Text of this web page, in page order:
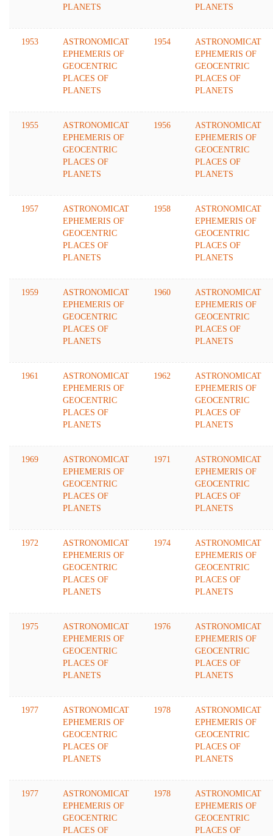
PLANETS
PLANETS
1953
ASTRONOMICAT
EPHEMERIS OF
GEOCENTRIC
PLACES OF
PLANETS
1954
ASTRONOMICAT
EPHEMERIS OF
GEOCENTRIC
PLACES OF
PLANETS
1955
ASTRONOMICAT
EPHEMERIS OF
GEOCENTRIC
PLACES OF
PLANETS
1956
ASTRONOMICAT
EPHEMERIS OF
GEOCENTRIC
PLACES OF
PLANETS
1957
ASTRONOMICAT
EPHEMERIS OF
GEOCENTRIC
PLACES OF
PLANETS
1958
ASTRONOMICAT
EPHEMERIS OF
GEOCENTRIC
PLACES OF
PLANETS
1959
ASTRONOMICAT
EPHEMERIS OF
GEOCENTRIC
PLACES OF
PLANETS
1960
ASTRONOMICAT
EPHEMERIS OF
GEOCENTRIC
PLACES OF
PLANETS
1961
ASTRONOMICAT
EPHEMERIS OF
GEOCENTRIC
PLACES OF
PLANETS
1962
ASTRONOMICAT
EPHEMERIS OF
GEOCENTRIC
PLACES OF
PLANETS
1969
ASTRONOMICAT
EPHEMERIS OF
GEOCENTRIC
PLACES OF
PLANETS
1971
ASTRONOMICAT
EPHEMERIS OF
GEOCENTRIC
PLACES OF
PLANETS
1972
ASTRONOMICAT
EPHEMERIS OF
GEOCENTRIC
PLACES OF
PLANETS
1974
ASTRONOMICAT
EPHEMERIS OF
GEOCENTRIC
PLACES OF
PLANETS
1975
ASTRONOMICAT
EPHEMERIS OF
GEOCENTRIC
PLACES OF
PLANETS
1976
ASTRONOMICAT
EPHEMERIS OF
GEOCENTRIC
PLACES OF
PLANETS
1977
ASTRONOMICAT
EPHEMERIS OF
GEOCENTRIC
PLACES OF
PLANETS
1978
ASTRONOMICAT
EPHEMERIS OF
GEOCENTRIC
PLACES OF
PLANETS
1977
ASTRONOMICAT
EPHEMERIS OF
GEOCENTRIC
PLACES OF
1978
ASTRONOMICAT
EPHEMERIS OF
GEOCENTRIC
PLACES OF